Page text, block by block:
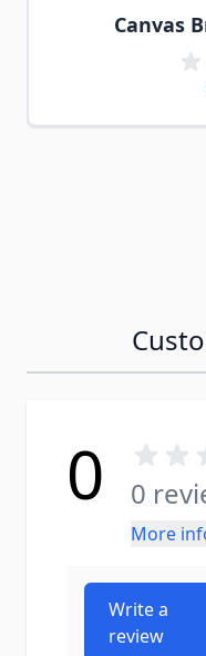
Canvas
0 0
More
Write a
review